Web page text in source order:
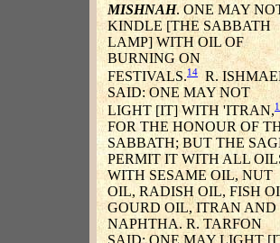
MISHNAH. ONE MAY
KINDLE [THE SABBATH
LAMP] WITH OIL OF
BURNING ON
FESTIVALS.14
R.
SAID: ONE MAY NOT
LIGHT [IT] WITH 'ITRAN,
FOR THE HONOUR OF
SABBATH; BUT THE
PERMIT IT WITH ALL
WITH SESAME OIL, NUT
OIL, RADISH OIL, FISH
GOURD OIL, ITRAN AND
NAPHTHA. R. TARFON